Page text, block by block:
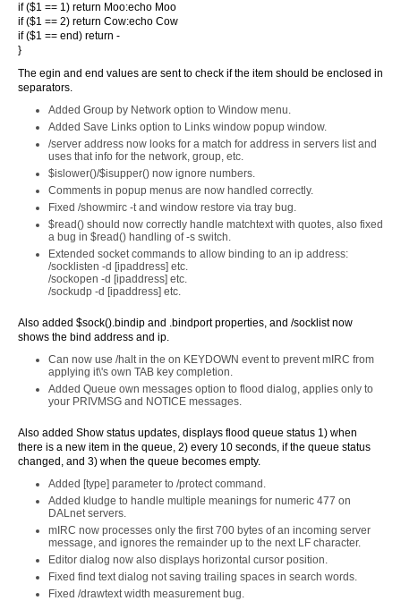
if ($1 == 1) return Moo:echo Moo
if ($1 == 2) return Cow:echo Cow
if ($1 == end) return -
}
The egin and end values are sent to check if the item should be enclosed in
separators.
Added Group by Network option to Window menu.
Added Save Links option to Links window popup window.
/server address now looks for a match for address in servers list and
uses that info for the network, group, etc.
$islower()/$isupper() now ignore numbers.
Comments in popup menus are now handled correctly.
Fixed /showmirc -t and window restore via tray bug.
$read() should now correctly handle matchtext with quotes, also fixed
a bug in $read() handling of -s switch.
Extended socket commands to allow binding to an ip address:
/socklisten -d [ipaddress] etc.
/sockopen -d [ipaddress] etc.
/sockudp -d [ipaddress] etc.
Also added $sock().bindip and .bindport properties, and /socklist now
shows the bind address and ip.
Can now use /halt in the on KEYDOWN event to prevent mIRC from
applying it\'s own TAB key completion.
Added Queue own messages option to flood dialog, applies only to
your PRIVMSG and NOTICE messages.
Also added Show status updates, displays flood queue status 1) when
there is a new item in the queue, 2) every 10 seconds, if the queue status
changed, and 3) when the queue becomes empty.
Added [type] parameter to /protect command.
Added kludge to handle multiple meanings for numeric 477 on
DALnet servers.
mIRC now processes only the first 700 bytes of an incoming server
message, and ignores the remainder up to the next LF character.
Editor dialog now also displays horizontal cursor position.
Fixed find text dialog not saving trailing spaces in search words.
Fixed /drawtext width measurement bug.